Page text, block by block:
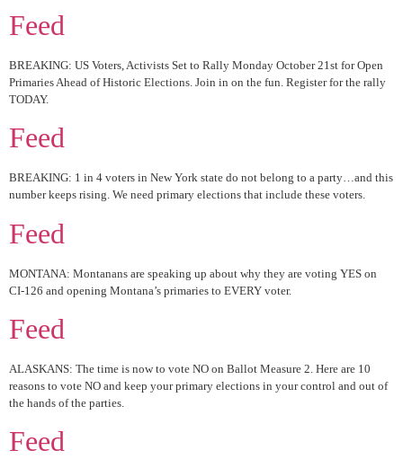
Feed
BREAKING: US Voters, Activists Set to Rally Monday October 21st for Open
Primaries Ahead of Historic Elections. Join in on the fun. Register for the rally
TODAY.
Feed
BREAKING: 1 in 4 voters in New York state do not belong to a party…and this
number keeps rising. We need primary elections that include these voters.
Feed
MONTANA: Montanans are speaking up about why they are voting YES on
CI-126 and opening Montana’s primaries to EVERY voter.
Feed
ALASKANS: The time is now to vote NO on Ballot Measure 2. Here are 10
reasons to vote NO and keep your primary elections in your control and out of
the hands of the parties.
Feed